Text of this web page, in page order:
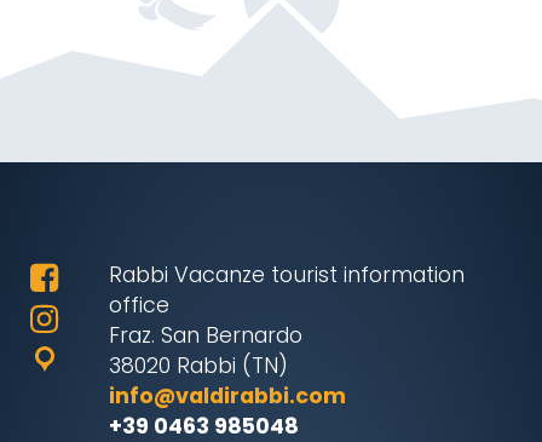
Rabbi Vacanze tourist information
office
Fraz. San Bernardo
38020 Rabbi (TN)
info@valdirabbi.com
+39 0463 985048